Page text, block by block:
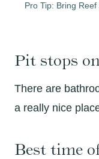
Pro Tip: Bring
Pit stops
There are
a really nice
Best time